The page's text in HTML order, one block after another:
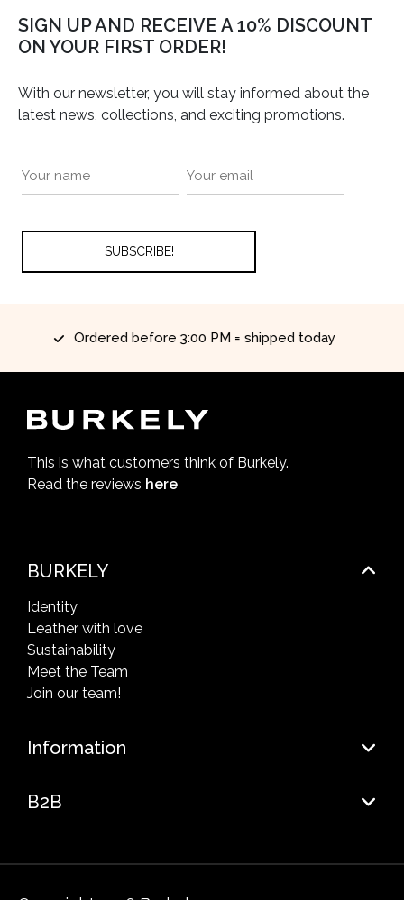
SIGN UP AND RECEIVE A 10% DISCOUNT
ON YOUR FIRST ORDER!
With our newsletter, you will stay informed about the
latest news, collections, and exciting promotions.
before 3:00 PM = shipped today
This is what customers think of Burkely.
Read the reviews here
BURKELY
Identity
Leather with love
Sustainability
Meet the Team
Join our team!
Information
B2B